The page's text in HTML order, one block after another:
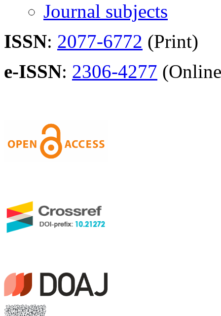
Journal subjects
ISSN: 2077-6772 (Print)
e-ISSN: 2306-4277